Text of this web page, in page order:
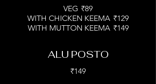
VEG ₹89
WITH CHICKEN KEEMA ₹129
WITH MUTTON KEEMA ₹149
ALU POSTO
₹149